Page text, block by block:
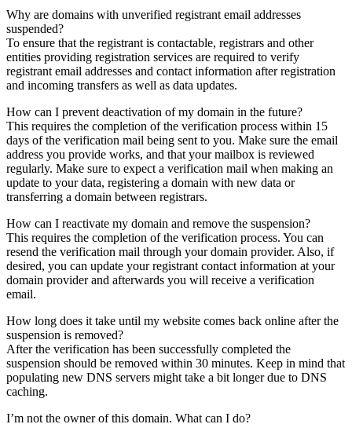
Why are domains with unverified registrant email addresses
suspended?
To ensure that the registrant is contactable, registrars and other
entities providing registration services are required to verify
registrant email addresses and contact information after registration
and incoming transfers as well as data updates.
How can I prevent deactivation of my domain in the future?
This requires the completion of the verification process within 15
days of the verification mail being sent to you. Make sure the email
address you provide works, and that your mailbox is reviewed
regularly. Make sure to expect a verification mail when making an
update to your data, registering a domain with new data or
transferring a domain between registrars.
How can I reactivate my domain and remove the suspension?
This requires the completion of the verification process. You can
resend the verification mail through your domain provider. Also, if
desired, you can update your registrant contact information at your
domain provider and afterwards you will receive a verification
email.
How long does it take until my website comes back online after the
suspension is removed?
After the verification has been successfully completed the
suspension should be removed within 30 minutes. Keep in mind that
populating new DNS servers might take a bit longer due to DNS
caching.
I’m not the owner of this domain. What can I do?